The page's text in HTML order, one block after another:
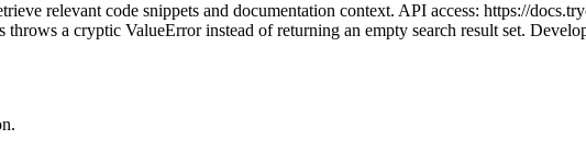
relevant code snippets and documentation context. API access: https://
a cryptic ValueError instead of returning an empty search result set.